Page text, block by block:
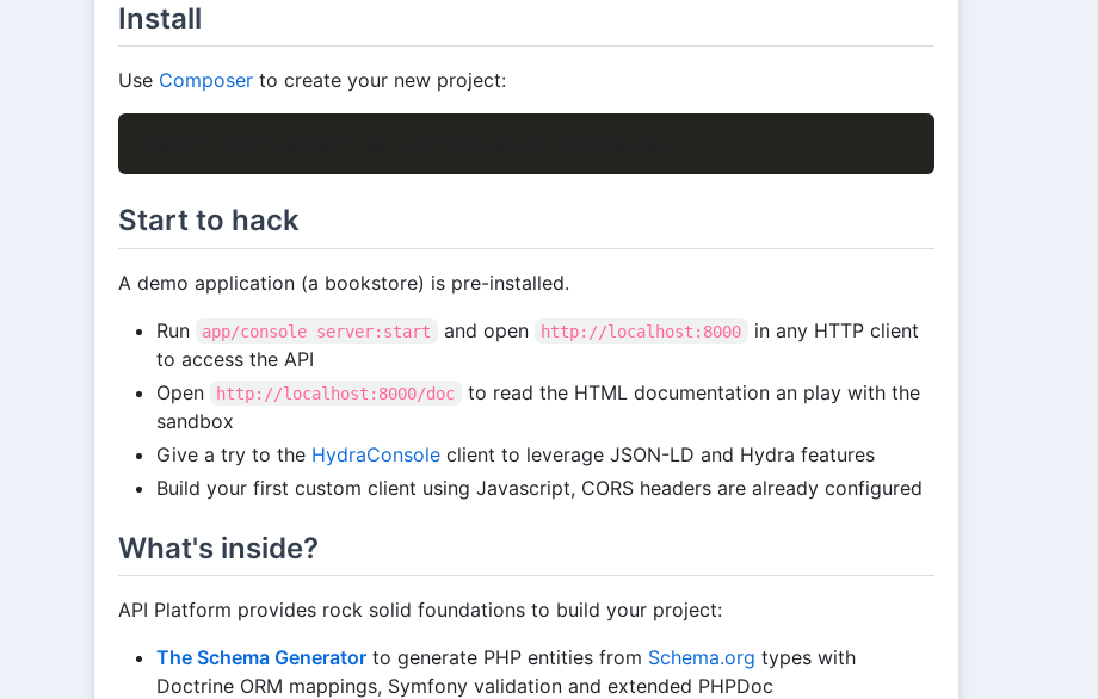
Install
Use Composer to create your new project:
Start to hack
A demo application (a bookstore) is pre-installed.
Run
app/console server:start and open http://localhost:8000
in any HTTP client
to access the API
Open
http://localhost:8000/doc
to read the HTML documentation an play with the
sandbox
Give a try to the HydraConsole client to leverage JSON-LD and Hydra features
Build your first custom client using Javascript, CORS headers are already configured
What's inside?
API Platform provides rock solid foundations to build your project:
The Schema Generator to generate PHP entities from Schema.org types with
Doctrine ORM mappings, Symfony validation and extended PHPDoc